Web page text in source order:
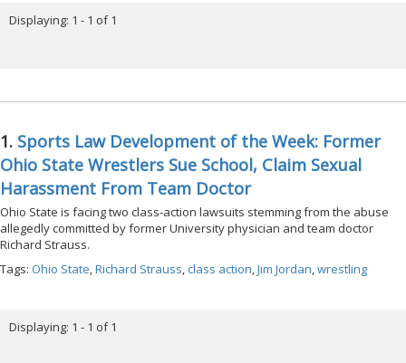
Displaying: 1 - 1 of 1
1. Sports Law Development of the Week: Former
Ohio State Wrestlers Sue School, Claim Sexual
Harassment From Team Doctor
Ohio State is facing two class-action lawsuits stemming from the abuse
allegedly committed by former University physician and team doctor
Richard Strauss.
Tags: Ohio State,Richard Strauss,class action,Jim Jordan,wrestling
Displaying: 1 - 1 of 1